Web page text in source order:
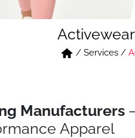
/ Services/
Manufacturers
Apparel